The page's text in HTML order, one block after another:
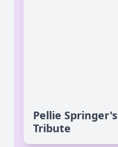
Pellie Springer's
Tribute